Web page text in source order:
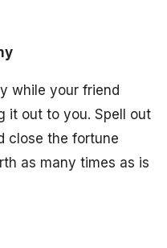
while your friend
it out to you. Spell out
close the fortune
as many times as is